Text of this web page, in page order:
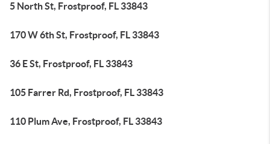
5 North St, Frostproof, FL 33843
170 W 6th St, Frostproof, FL 33843
36 E St, Frostproof, FL 33843
105 Farrer Rd, Frostproof, FL 33843
110 Plum Ave, Frostproof, FL 33843